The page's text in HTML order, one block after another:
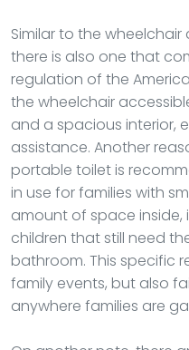
Similar to the
there is also one that
regulation of the
the wheelchair
and a spacious interior,
assistance. Another
portable toilet is
in use for families with
amount of space
children that still need
bathroom. This specific
family events, but also
anywhere families are